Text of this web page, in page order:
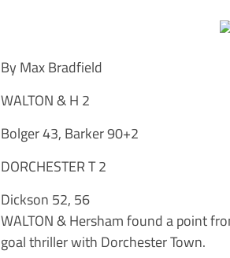
By Max Bradfield
WALTON & H 2
Bolger 43, Barker 90+2
DORCHESTER T 2
Dickson 52, 56
WALTON & Hersham found a point
goal thriller with Dorchester Town.